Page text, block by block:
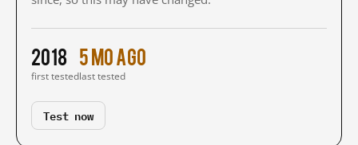
2018
first tested
5 mo ago
last tested
Test now